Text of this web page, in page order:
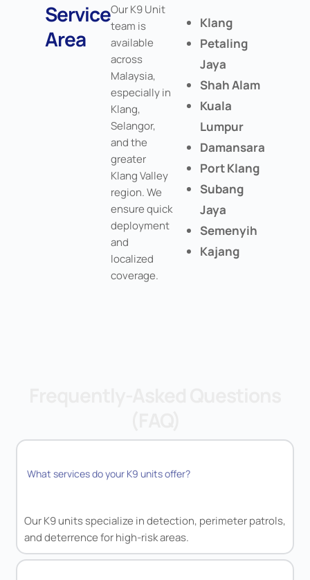
Service
Area
Our K9 Unit
team is
available
across
Malaysia,
especially in
Klang,
Selangor,
and the
greater
Klang Valley
region. We
ensure quick
deployment
and
localized
coverage.
Klang
Petaling
Jaya
Shah Alam
Kuala
Lumpur
Damansara
Port Klang
Subang
Jaya
Semenyih
Kajang
What services do your K9 units offer?
Our K9 units specialize in detection, perimeter patrols,
and deterrence for high-risk areas.